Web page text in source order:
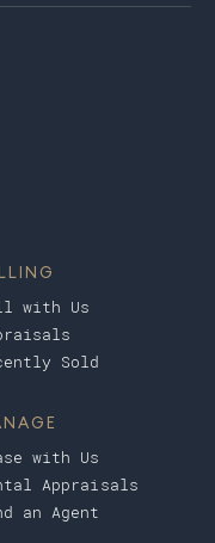
with Us
Sold
with Us
Appraisals
an Agent